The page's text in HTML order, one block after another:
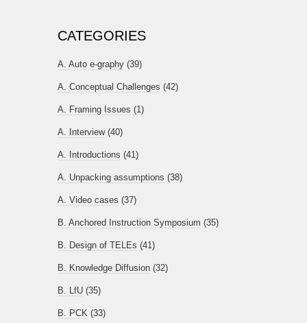
CATEGORIES
A. Auto e-graphy (39)
A. Conceptual Challenges (42)
A. Framing Issues (1)
A. Interview(40)
A. Introductions (41)
A. Unpacking assumptions (38)
A. Video cases (37)
B. Anchored Instruction Symposium (35)
B. Design of TELEs (41)
B. Knowledge Diffusion (32)
B. LfU (35)
B. PCK (33)